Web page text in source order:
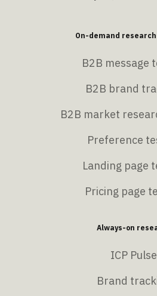
On-demand
B2B message
B2B brand
B2B market
Preference
Landing page
Pricing page
Always-on
ICP Pulse
Brand